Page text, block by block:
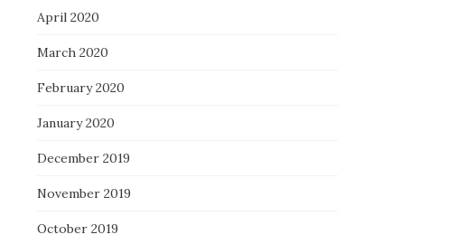
April 2020
March 2020
February 2020
January 2020
December 2019
November 2019
October 2019